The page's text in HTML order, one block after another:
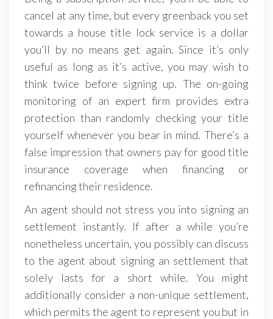
cancel at any time, but every greenback you set
towards a house title lock service is a dollar
you’ll by no means get again. Since it’s only
useful as long as it’s active, you may wish to
think twice before signing up. The on-going
monitoring of an expert firm provides extra
protection than randomly checking your title
yourself whenever you bear in mind. There’s a
false impression that owners pay for good title
insurance coverage when financing or
refinancing their residence.
An agent should not stress you into signing an
settlement instantly. If after a while you’re
nonetheless uncertain, you possibly can discuss
to the agent about signing an settlement that
solely lasts for a short while. You might
additionally consider a non-unique settlement,
which permits the agent to represent you but in